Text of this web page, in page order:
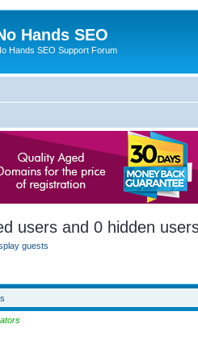
Hands SEO
Hands SEO Support Forum
users and 0 hidden
guests